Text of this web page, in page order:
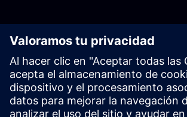
Catering
Food, coffee, tea and cold drinks are
charge.